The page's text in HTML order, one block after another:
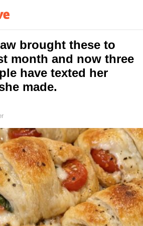
brought these to
month and now three
have texted her
made.